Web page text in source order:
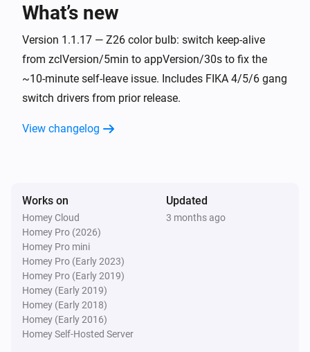
Turned on
FIKA 1 Gang Switch
FIKA 2 Gang Switch
FIKA 3 Gang Switch
Turned on
FIKA 3 Gang Switch
Turned off
FIKA 4 Gang Switch
What’s new
Version 1.1.17 — Z26 color bulb: switch keep-alive
from zclVersion/5min to appVersion/30s to fix the
~10-minute self-leave issue. Includes FIKA 4/5/6 gang
switch drivers from prior release.
View changelog
Works on
Homey Cloud
Homey Pro (2026)
Homey Pro mini
Homey Pro (Early 2023)
Homey Pro (Early 2019)
Homey (Early 2019)
Homey (Early 2018)
Homey (Early 2016)
Homey Self-Hosted Server
Updated
3 months ago